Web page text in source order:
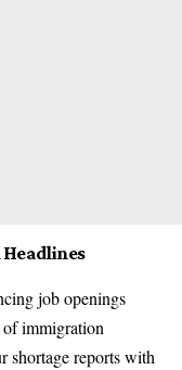
job openings
of immigration
shortage reports with